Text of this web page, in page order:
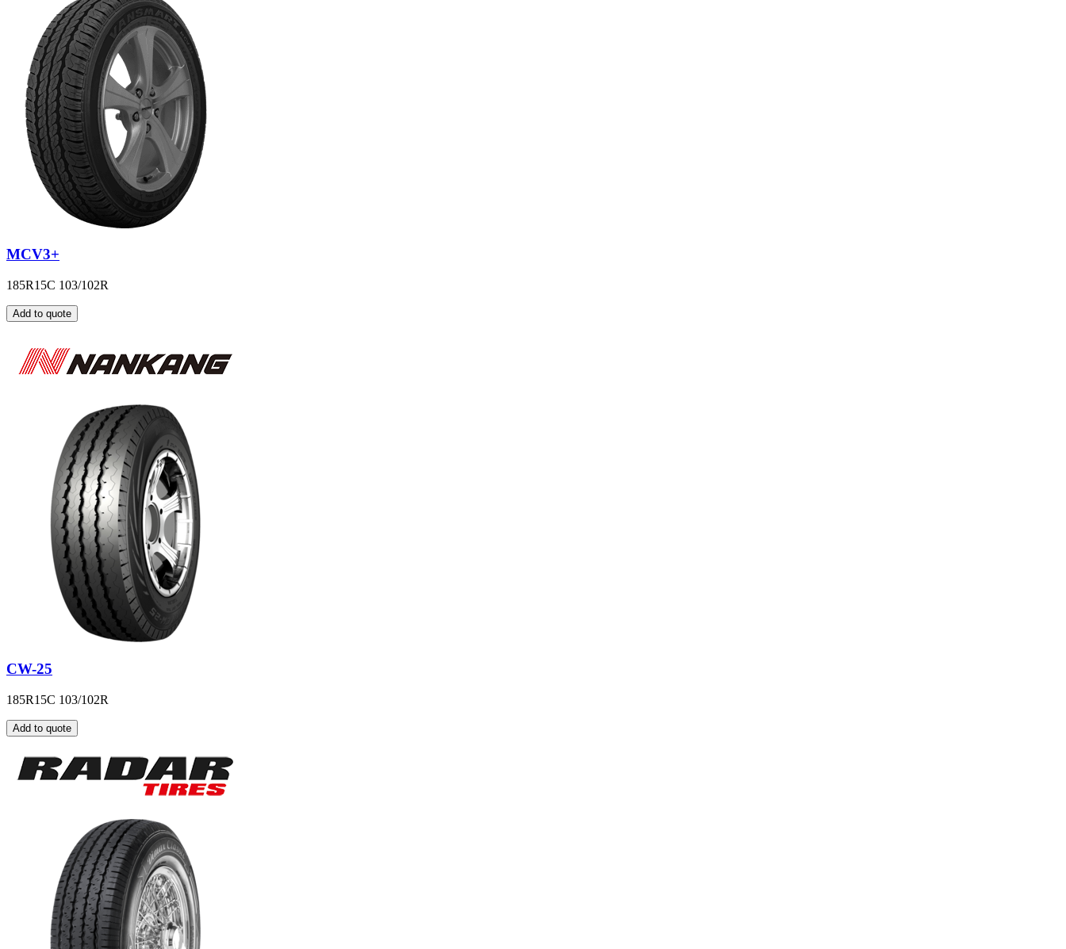
MCV3+
185R15C 103/102R
Add to quote
CW-25
185R15C 103/102R
Add to quote